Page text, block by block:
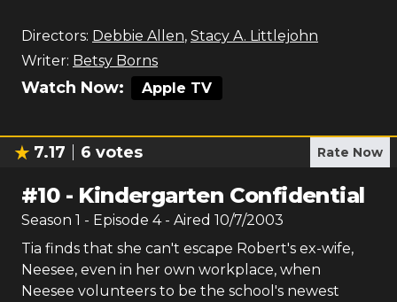
Directors: Debbie Allen, Stacy A. Littlejohn
Writer: Betsy Borns
Watch Now: Apple TV
7.17 6 votes Rate Now
#10- Kindergarten Confidential
Season 1 - Episode 4- Aired 10/7/2003
Tia finds that she can't escape Robert's ex-wife,
Neesee, even in her own workplace, when
Neesee volunteers to be the school's newest